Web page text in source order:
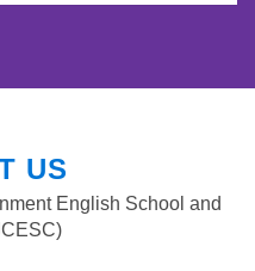
23 Jul, 2026
US
English School and